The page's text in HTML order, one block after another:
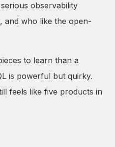
observability
and who like the open-
to learn than a
is powerful but quirky.
feels like five products in